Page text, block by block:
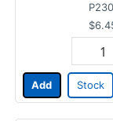
Add Stock